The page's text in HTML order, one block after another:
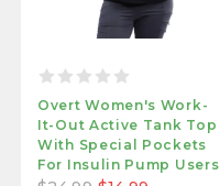
Overt Women's Work-
It-Out Active Tank Top
With Special Pockets
For Insulin Pump Users